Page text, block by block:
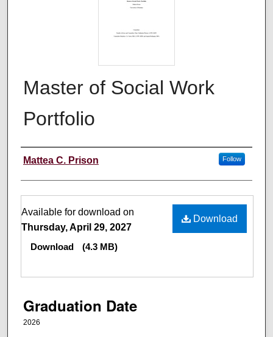
Master of Social Work
Portfolio
Author
Mattea C. Prison Follow
Files Download
Available for download on
Thursday, April 29, 2027
Download
(4.3 MB)
Graduation Date
2026